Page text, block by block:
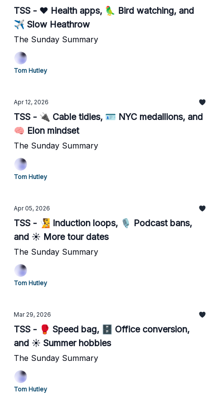
TSS - ❤️ Health apps, 🦜 Bird watching, and
✈️ Slow Heathrow
The Sunday Summary
Tom Hutley
Apr 12, 2026
TSS - 🔌 Cable tidies, 🪪 NYC medallions, and
🧠 Elon mindset
The Sunday Summary
Tom Hutley
Apr 05, 2026
TSS - 🧏 Induction loops, 🎙️ Podcast bans,
and ☀️ More tour dates
The Sunday Summary
Tom Hutley
Mar 29, 2026
TSS - 🥊 Speed bag, 🗄️ Office conversion,
and ☀️ Summer hobbies
The Sunday Summary
Tom Hutley